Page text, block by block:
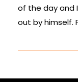
of the day and
out by himself.